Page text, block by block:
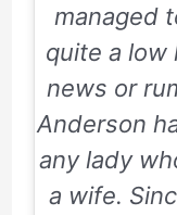
managed
quite a low
news or
Anderson
any lady
a wife.